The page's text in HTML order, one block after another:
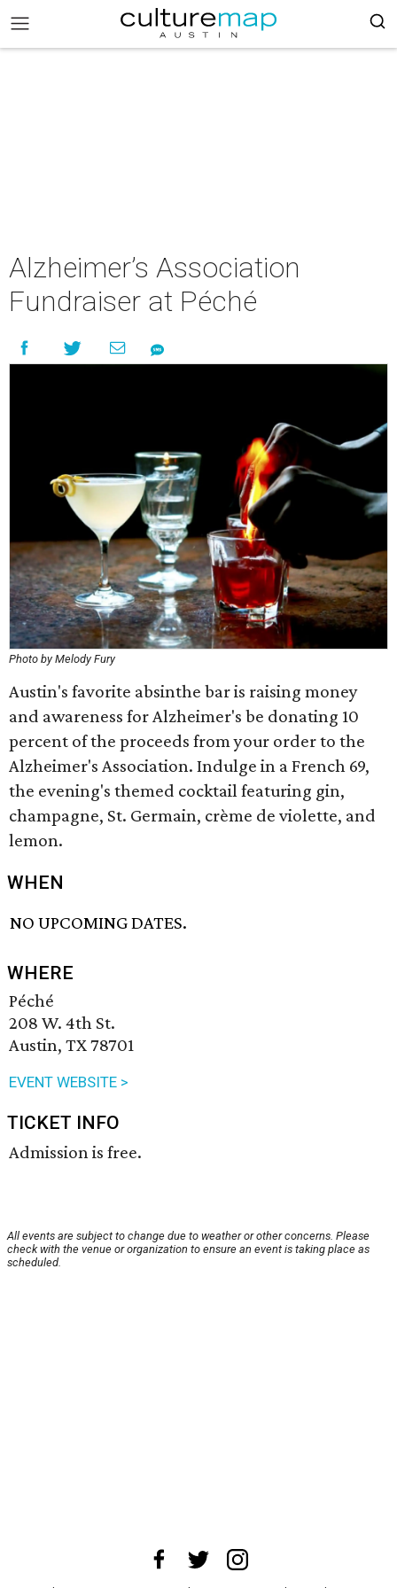
Alzheimer’s Association
Fundraiser at Péché
Photo by Melody Fury
Austin's favorite absinthe bar is raising money
and awareness for Alzheimer's be donating 10
percent of the proceeds from your order to the
Alzheimer's Association. Indulge in a French 69,
the evening's themed cocktail featuring gin,
champagne, St. Germain, crème de violette, and
lemon.
WHEN
NO UPCOMING DATES.
WHERE
Péché
208 W. 4th St.
Austin, TX 78701
EVENT WEBSITE >
TICKET INFO
Admission is free.
All events are subject to change due to weather or other concerns. Please
check with the venue or organization to ensure an event is taking place as
scheduled.